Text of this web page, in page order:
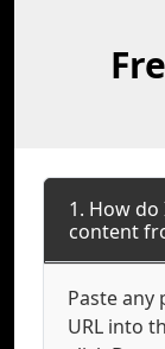
1. How
content
Paste
URL into